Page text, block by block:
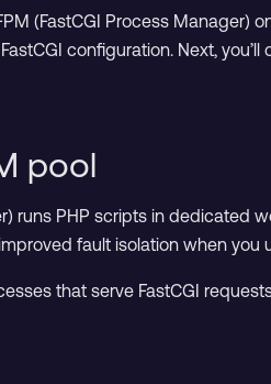
(FastCGI Process Manager)
configuration. Next,
pool
runs PHP scripts in dedicated
fault isolation when
that serve FastCGI